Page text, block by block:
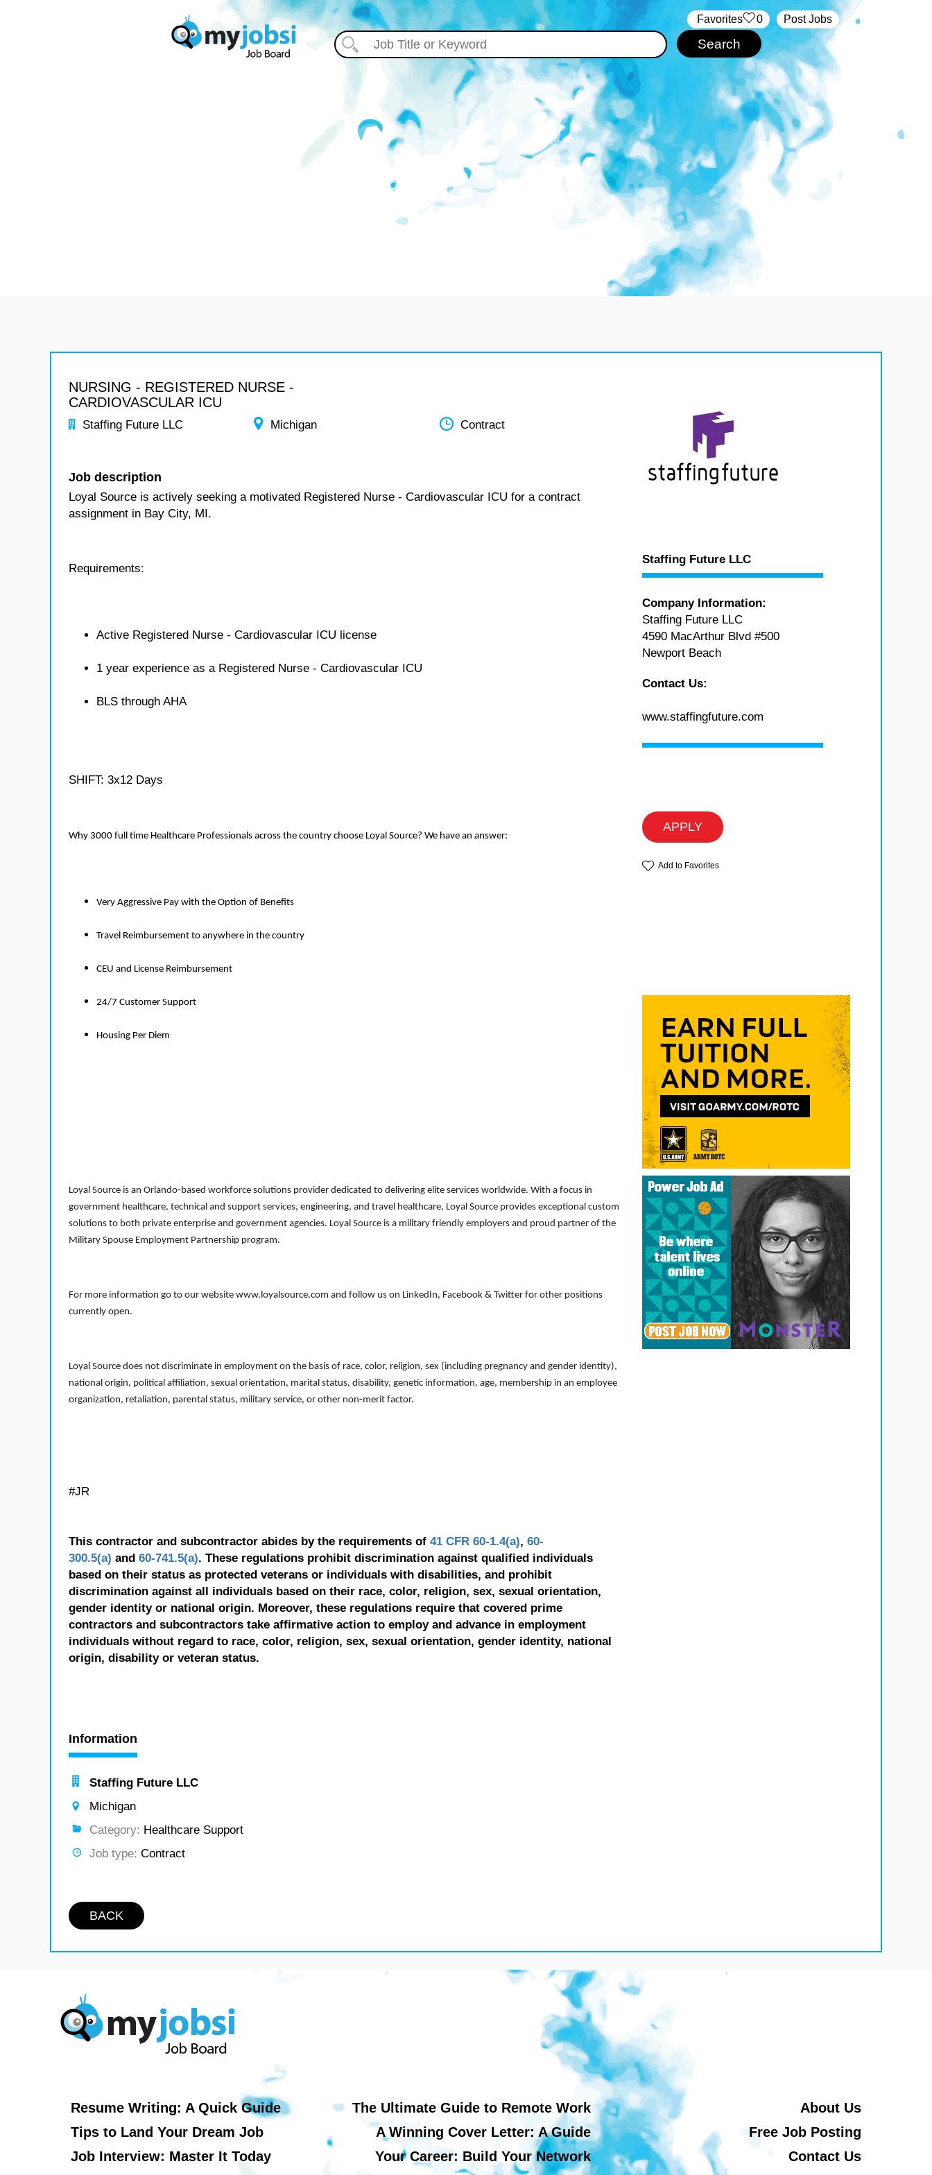
Post Jobs
‏‏‎ ‎‏Favorites 0
NURSING - REGISTERED NURSE -
CARDIOVASCULAR ICU
Staffing Future LLC Michigan Contract
Job description
Loyal Source is actively seeking a motivated Registered Nurse - Cardiovascular ICU for a contract
assignment in Bay City, MI.
Requirements:
Active Registered Nurse - Cardiovascular ICU license
1 year experience as a Registered Nurse - Cardiovascular ICU
BLS through AHA
SHIFT: 3x12 Days
Why 3000 full time Healthcare Professionals across the country choose Loyal Source? We have an answer:
Very Aggressive Pay with the Option of Benefits
Travel Reimbursement to anywhere in the country
CEU and License Reimbursement
24/7 Customer Support
Housing Per Diem
Loyal Source is an Orlando-based workforce solutions provider dedicated to delivering elite services worldwide. With a focus in
government healthcare, technical and support services, engineering, and travel healthcare, Loyal Source provides exceptional custom
solutions to both private enterprise and government agencies. Loyal Source is a military friendly employers and proud partner of the
Military Spouse Employment Partnership program.
For more information go to our website www.loyalsource.com and follow us on LinkedIn, Facebook & Twitter for other positions
currently open.
Loyal Source does not discriminate in employment on the basis of race, color, religion, sex (including pregnancy and gender identity),
national origin, political affiliation, sexual orientation, marital status, disability, genetic information, age, membership in an employee
organization, retaliation, parental status, military service, or other non-merit factor.
#JR
This contractor and subcontractor abides by the requirements of 41 CFR 60-1.4(a), 60-
300.5(a) and 60-741.5(a). These regulations prohibit discrimination against qualified individuals
based on their status as protected veterans or individuals with disabilities, and prohibit
discrimination against all individuals based on their race, color, religion, sex, sexual orientation,
gender identity or national origin. Moreover, these regulations require that covered prime
contractors and subcontractors take affirmative action to employ and advance in employment
individuals without regard to race, color, religion, sex, sexual orientation, gender identity, national
origin, disability or veteran status.
Information
Staffing Future LLC
Michigan
Category: Healthcare Support
Job type: Contract
BACK
Staffing Future LLC
Company Information:
Staffing Future LLC
4590 MacArthur Blvd #500
Newport Beach
Contact Us:
www.staffingfuture.com
APPLY
Add to Favorites
Resume Writing: A Quick Guide
Tips to Land Your Dream Job
Job Interview: Master It Today
The Ultimate Guide to Remote Work
A Winning Cover Letter: A Guide
Your Career: Build Your Network
About Us
Free Job Posting
Contact Us